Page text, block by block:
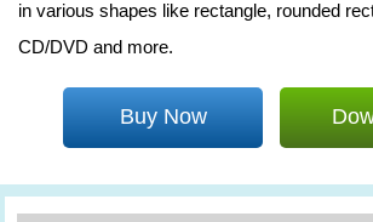
in various shapes like rectangle, rounded
CD/DVD and more.
Buy Now